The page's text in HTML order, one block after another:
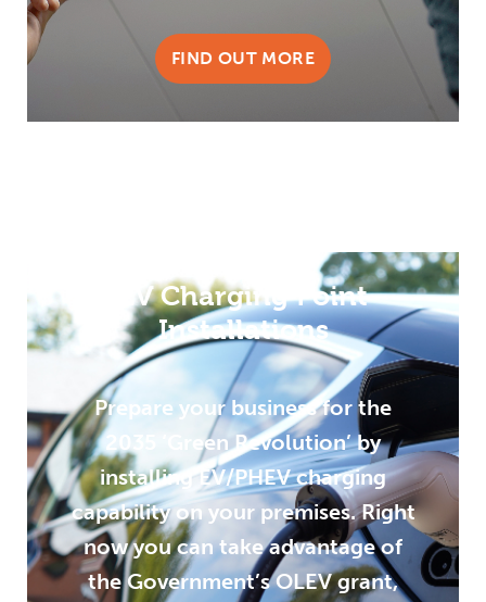
FIND OUT MORE
EV Charging Point
Installations
Prepare your business for the
2035 ‘Green Revolution’ by
installing EV/PHEV charging
capability on your premises. Right
now you can take advantage of
the Government’s OLEV grant,